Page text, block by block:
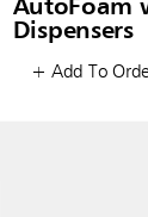
AutoFoam
Dispensers
+ Add To